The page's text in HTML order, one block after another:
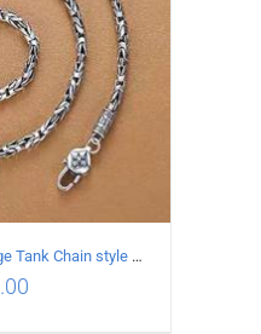
925 Sterling Silver Vintage Tank Chain style Necklace Length 55CM Width 4MM